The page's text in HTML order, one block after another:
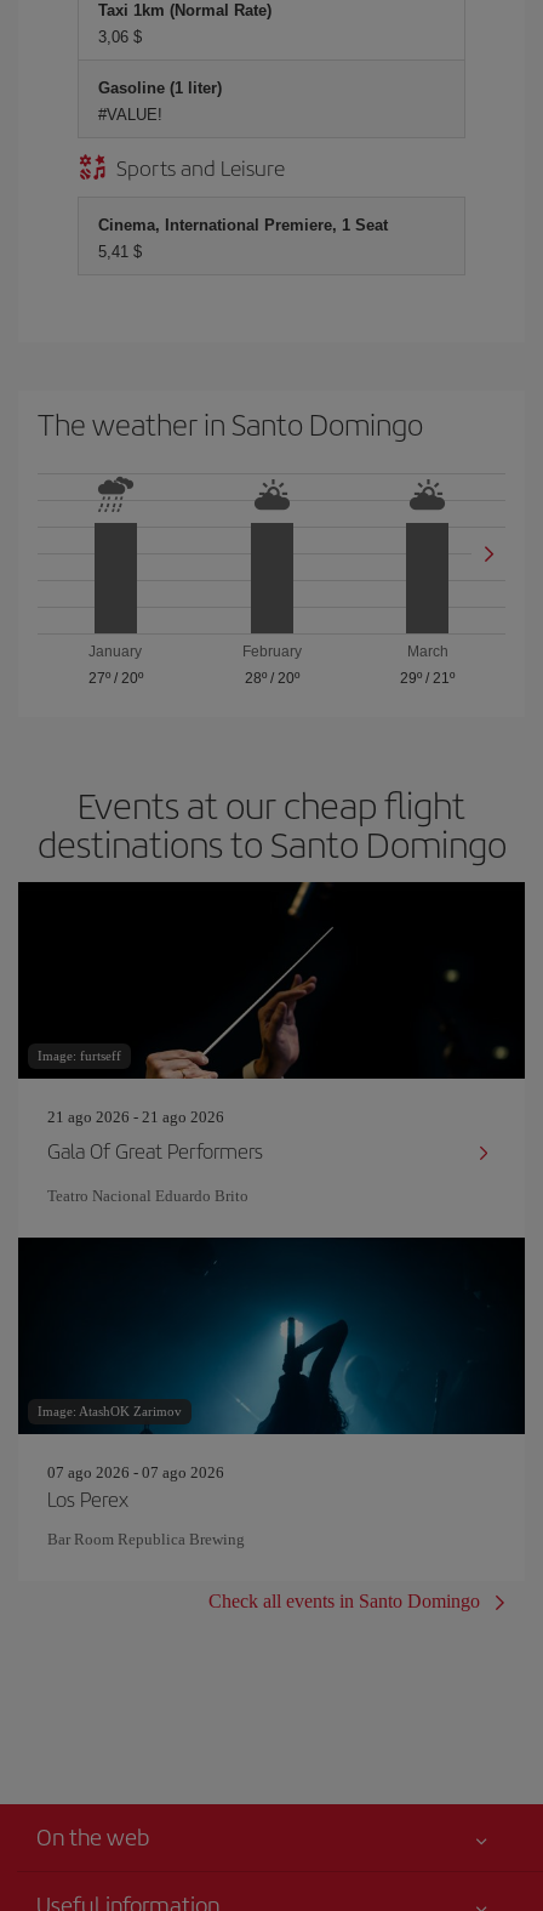
Taxi 1km (Normal Rate)
3,06 $
Gasoline (1 liter)
#VALUE!
Sports and Leisure
Cinema, International Premiere, 1 Seat
5,41 $
The weather in Santo Domingo
January
27º/ 20º
February
28º/ 20º
March
29º /21º
Events at our cheap flight
destinations to Santo Domingo
Image: furtseff
21 ago 2026 - 21 ago 2026
Gala Of Great Performers
Teatro Nacional Eduardo Brito
Image: AtashOK Zarimov
07 ago 2026 - 07 ago 2026
Los Perex
Bar Room Republica Brewing
Check all events in Santo Domingo
On the web
Useful information